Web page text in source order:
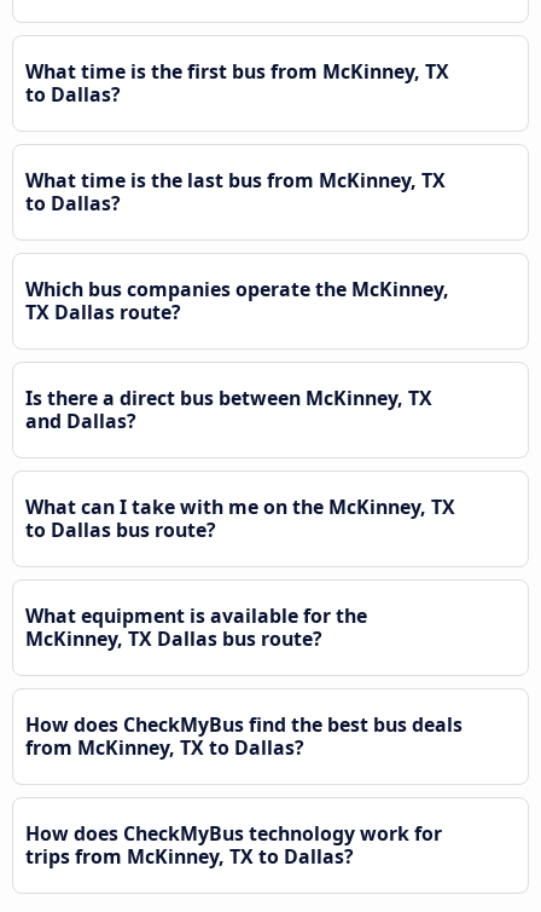
What time is the first bus from McKinney, TX
to Dallas?
What time is the last bus from McKinney, TX
to Dallas?
Which bus companies operate the McKinney,
TX Dallas route?
Is there a direct bus between McKinney, TX
and Dallas?
What can I take with me on the McKinney, TX
to Dallas bus route?
What equipment is available for the
McKinney, TX Dallas bus route?
How does CheckMyBus find the best bus deals
from McKinney, TX to Dallas?
How does CheckMyBus technology work for
trips from McKinney, TX to Dallas?